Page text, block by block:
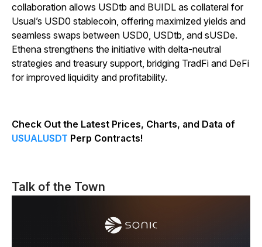
collaboration allows USDtb and BUIDL as collateral for
Usual’s USD0 stablecoin, offering maximized yields and
seamless swaps between USD0, USDtb, and sUSDe.
Ethena strengthens the initiative with delta-neutral
strategies and treasury support, bridging TradFi and DeFi
for improved liquidity and profitability.
Check Out the Latest Prices, Charts, and Data of
USUALUSDT Perp Contracts!
Talk of the Town